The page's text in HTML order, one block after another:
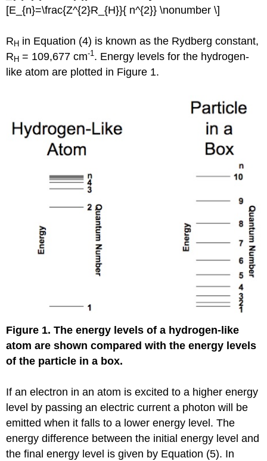
[E_{n}=\frac{Z^{2}R_{H}}{ n^{2}} \nonumber \]
R H in Equation (4) is known as the Rydberg constant,
R H = 109,677 cm-1. Energy levels for the hydrogen-
like atom are plotted in Figure 1.
Figure 1. The energy levels of a hydrogen-like
atom are shown compared with the energy levels
of the particle in a box.
If an electron in an atom is excited to a higher energy
level by passing an electric current a photon will be
emitted when it falls to a lower energy level. The
energy difference between the initial energy level and
the final energy level is given by Equation (5). In